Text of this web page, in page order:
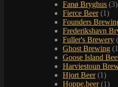
Fanø Bryghus (3)
Fierce Beer(1)
Founders
Frederikshavn
Fuller's Brewery
Ghost Brewing
Goose Island
Harviestoun
Hjort Beer(1)
Hoppe.beer(1)